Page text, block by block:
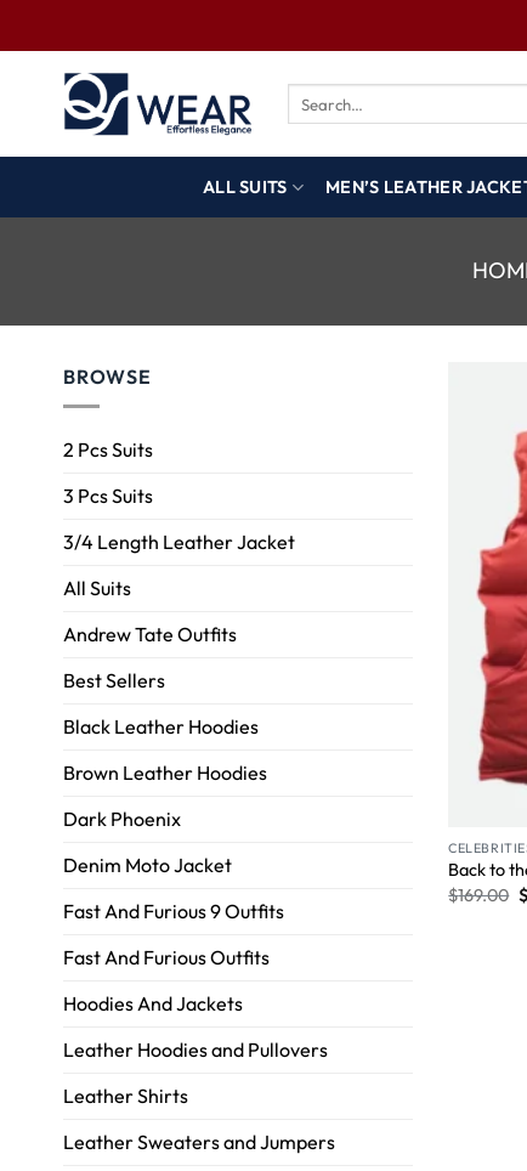
ALL SUITS MEN’S LEATHER
BROWSE
2 Pcs Suits
3 Pcs Suits
3/4 Length Leather Jacket
All Suits
Andrew Tate Outfits
Best Sellers
Black Leather Hoodies
Brown Leather Hoodies
Dark Phoenix
Denim Moto Jacket
Fast And Furious 9 Outfits
Fast And Furious Outfits
Hoodies And Jackets
Leather Hoodies and Pullovers
Leather Shirts
Leather Sweaters and Jumpers
Back to
$169.00 $